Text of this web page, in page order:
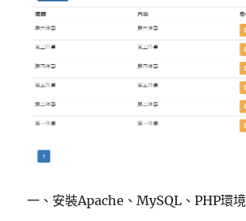
一、安裝Apache、MySQL、PHP環境